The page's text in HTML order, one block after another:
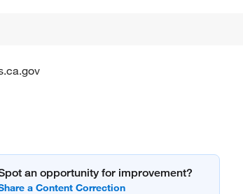
an opportunity for improvement?